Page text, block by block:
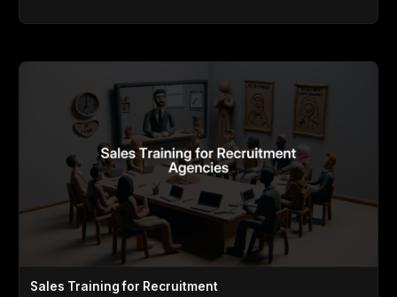
Sales Training for Recruitment